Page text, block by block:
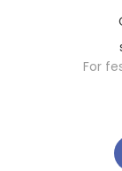
For